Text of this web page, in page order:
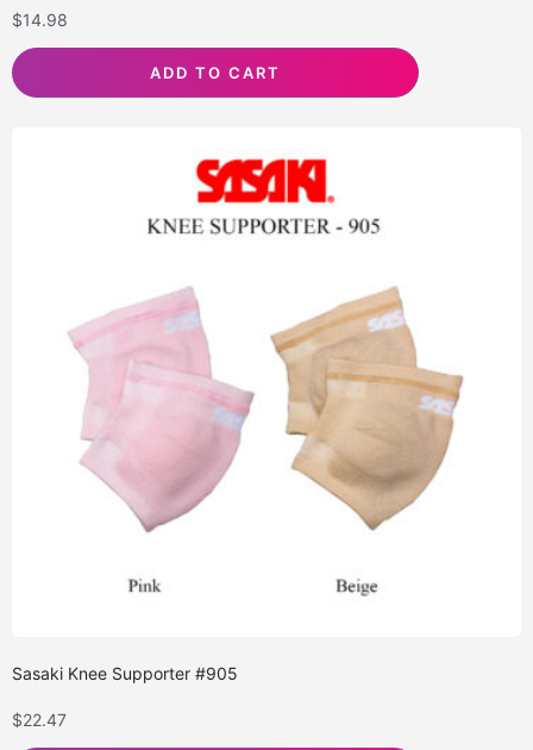
$14.98
ADD TO CART
Sasaki Knee Supporter #905
$22.47